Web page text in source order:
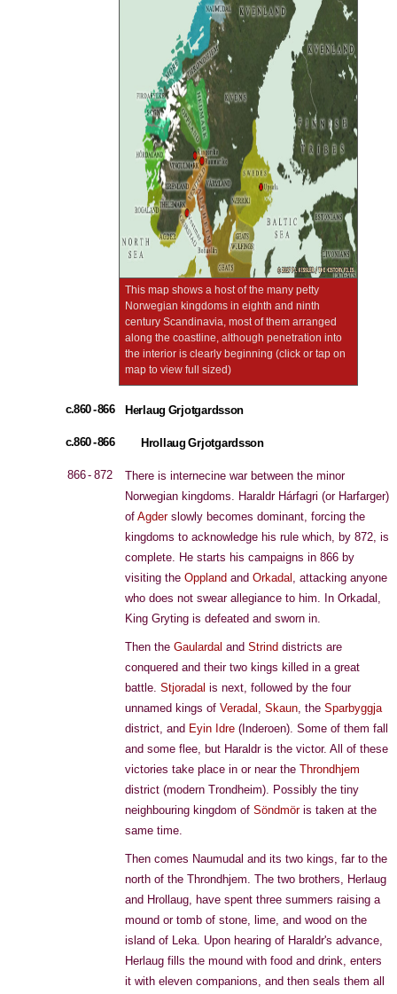
This map shows a host of the many petty
Norwegian kingdoms in eighth and ninth
century Scandinavia, most of them arranged
along the coastline, although penetration into
the interior is clearly beginning (click or tap on
map to view full sized)
c.860 - 866 Herlaug Grjotgardsson
c.860 - 866 Hrollaug Grjotgardsson
866 - 872
There is internecine war between the minor
Norwegian kingdoms. Haraldr Hárfagri (or Harfarger)
of Agderslowly becomes dominant, forcing the
kingdoms to acknowledge his rule which, by 872, is
complete. He starts his campaigns in 866 by
visiting the Oppland and Orkadal , attacking anyone
who does not swear allegiance to him. In Orkadal,
King Gryting is defeated and sworn in.
Then the Gaulardal and Strind districts are
conquered and their two kings killed in a great
battle. Stjoradal is next, followed by the four
unnamed kings of Veradal , Skaun, the Sparbyggja
district, and Eyin Idre (Inderoen). Some of them fall
and some flee, but Haraldr is the victor. All of these
victories take place in or near the Throndhjem
district (modern Trondheim). Possibly the tiny
neighbouring kingdom of Söndmöris taken at the
same time.
Then comes Naumudal and its two kings, far to the
north of the Throndhjem. The two brothers, Herlaug
and Hrollaug, have spent three summers raising a
mound or tomb of stone, lime, and wood on the
island of Leka. Upon hearing of Haraldr's advance,
Herlaug fills the mound with food and drink, enters
it with eleven companions, and then seals them all